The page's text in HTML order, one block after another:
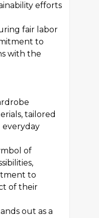
efforts
fair labor
to
with the
tailored
everyday
of
to
of their
out as a